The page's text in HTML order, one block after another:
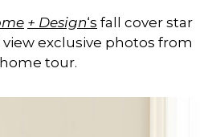
+ Design‘s fall cover star
exclusive photos from
tour.